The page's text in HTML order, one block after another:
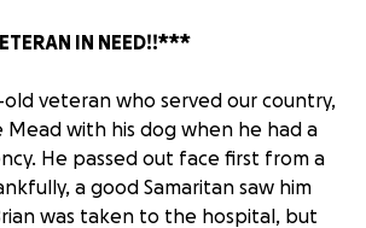
IN NEED!!***
old veteran who served our country,
Mead with his dog when he had a
He passed out face first from a
a good Samaritan saw him
was taken to the hospital, but